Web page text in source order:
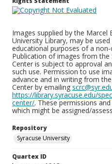
Images supplied by the Marcel
University Library, may be
educational purposes of a
Publication of images from the
Center is subject to approval
such use. Permission to use
advance and in writing from
Center by emailing
https://library.syracuse.edu/
center/. These permissions
which might be assigned/
Repository
Syracuse University
Quartex ID